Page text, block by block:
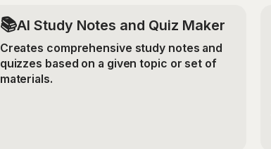
📚AI Study Notes and Quiz Maker
Creates comprehensive study notes and
quizzes based on a given topic or set of
materials.